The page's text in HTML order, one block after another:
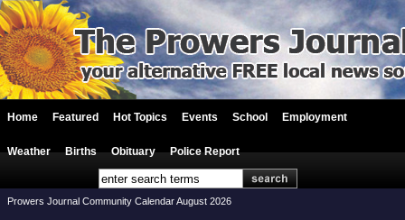
Home Featured Hot Topics Events School Employment
Weather Births Obituary Police Report
Prowers Journal Community Calendar August 2026